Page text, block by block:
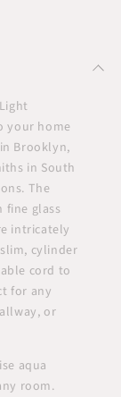
your home
Brooklyn,
in South
The
glass
intricately
cylinder
cord to
for any
or
aqua
room.